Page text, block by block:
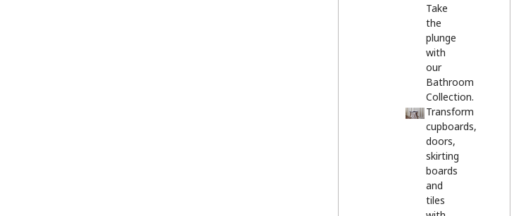
Take
the
plunge
with
our
Bathroom
Collection.
Transform
cupboards,
doors,
skirting
boards
and
tiles